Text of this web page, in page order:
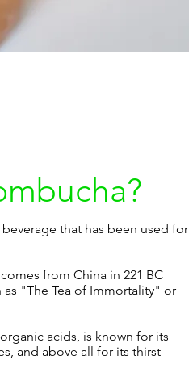
that has been used for
from China in 221 BC
as "The Tea of Immortality" or
acids, is known for its
and above all for its thirst-